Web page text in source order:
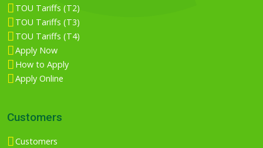
TOU Tariffs (T2)
TOU Tariffs (T3)
TOU Tariffs (T4)
Apply Now
How to Apply
Apply Online
Customers
Customers